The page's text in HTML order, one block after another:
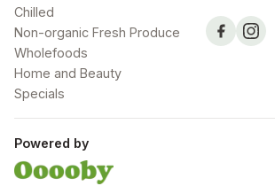
Chilled
Non-organic Fresh Produce
Wholefoods
Home and Beauty
Specials
Powered by